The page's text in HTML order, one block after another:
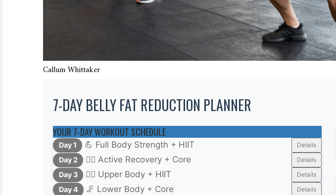
Callum Whittaker
7-DAY BELLY FAT REDUCTION PLANNER
YOUR 7-DAY WORKOUT SCHEDULE
Day 1 💪 Full Body Strength + HIIT Details
Day 2 🧘‍♀️ Active Recovery + Core Details
Day 3 🏋️‍♂️ Upper Body + HIIT Details
Day 4 🦵 Lower Body + Core Details